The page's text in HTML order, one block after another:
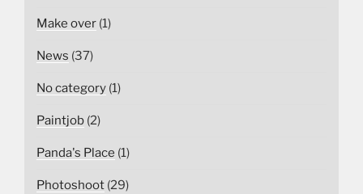
Make over (1)
News (37)
No category (1)
Paintjob (2)
Panda's Place (1)
Photoshoot (29)